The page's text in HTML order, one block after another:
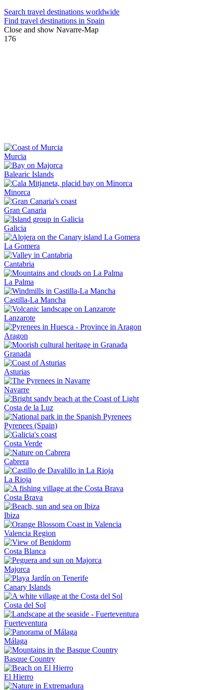
Search travel destinations worldwide
Find travel destinations in Spain
Close and show Navarre-Map
176
Murcia
Balearic Islands
Minorca
Gran Canaria
Galicia
La Gomera
Cantabria
La Palma
Castilla-La Mancha
Lanzarote
Aragon
Granada
Asturias
Navarre
Costa de la Luz
Pyrenees (Spain)
Costa Verde
Cabrera
La Rioja
Costa Brava
Ibiza
Valencia Region
Costa Blanca
Majorca
Canary Islands
Costa del Sol
Fuerteventura
Málaga
Basque Country
El Hierro